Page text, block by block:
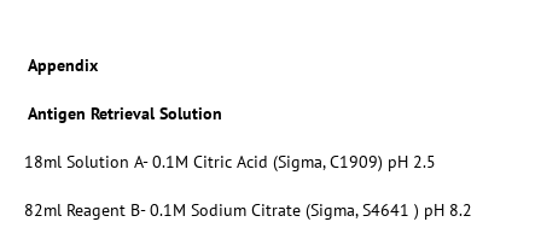
Appendix
Antigen Retrieval Solution
18ml Solution A- 0.1M Citric Acid (Sigma, C1909) pH 2.5
82ml Reagent B- 0.1M Sodium Citrate (Sigma, S4641 ) pH 8.2